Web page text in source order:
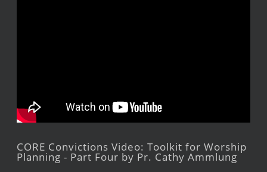
CORE Convictions Video: Toolkit for Worship
Planning - Part Four by Pr. Cathy Ammlung